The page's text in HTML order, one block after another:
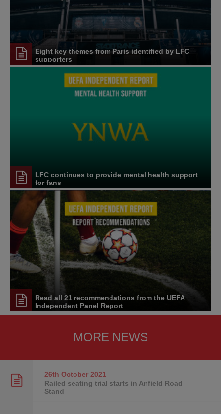
Eight key themes from Paris identified by LFC
supporters
LFC continues to provide mental health support
for fans
Read all 21 recommendations from the UEFA
Independent Panel Report
MORE NEWS
26th October2021
Railed seating trial starts in Anfield Road
Stand